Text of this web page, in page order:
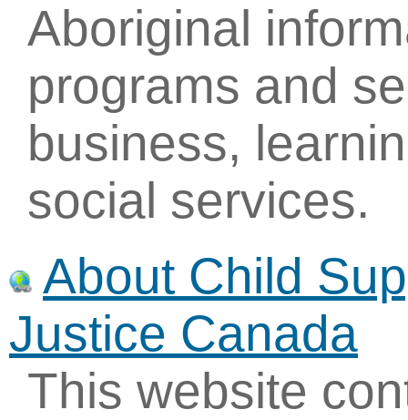
Aboriginal
programs and
business,
social services.
About Child
Justice Canada
This website